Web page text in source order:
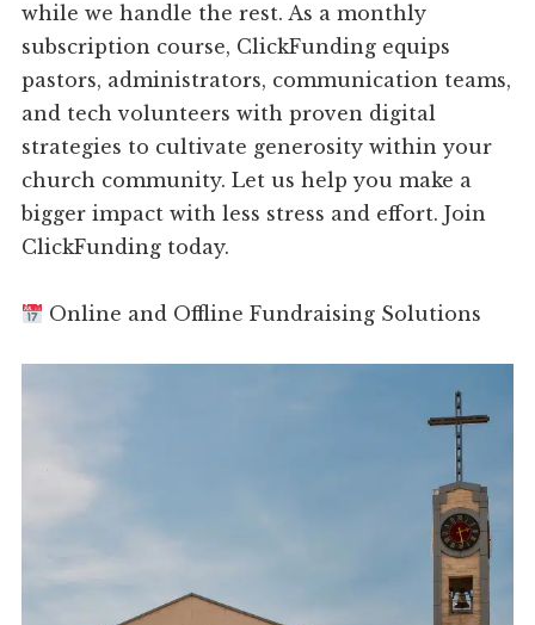
while we handle the rest. As a monthly
subscription course, ClickFunding equips
pastors, administrators, communication teams,
and tech volunteers with proven digital
strategies to cultivate generosity within your
church community. Let us help you make a
bigger impact with less stress and effort. Join
ClickFunding today.
Online and Offline Fundraising Solutions